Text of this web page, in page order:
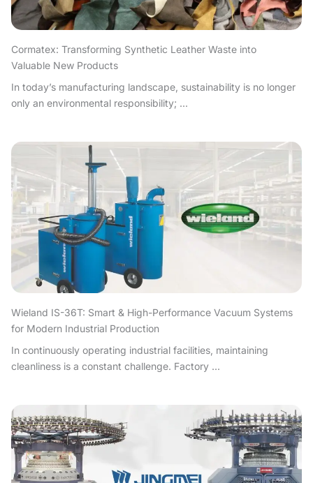
Cormatex: Transforming Synthetic Leather Waste into
Valuable New Products
In today’s manufacturing landscape, sustainability is no longer
only an environmental responsibility; ...
Wieland IS-36T: Smart & High-Performance Vacuum Systems
for Modern Industrial Production
In continuously operating industrial facilities, maintaining
cleanliness is a constant challenge. Factory ...